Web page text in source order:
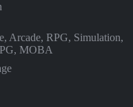
Arcade, RPG, Simulation,
MOBA